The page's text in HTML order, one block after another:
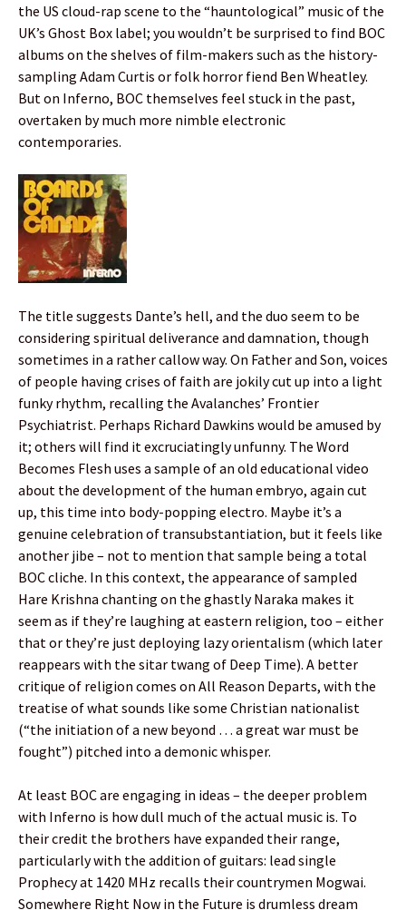
the US cloud-rap scene to the “hauntological” music of the
UK’s Ghost Box label; you wouldn’t be surprised to find BOC
albums on the shelves of film-makers such as the history-
sampling Adam Curtis or folk horror fiend Ben Wheatley.
But on Inferno, BOC themselves feel stuck in the past,
overtaken by much more nimble electronic
contemporaries.
The title suggests Dante’s hell, and the duo seem to be
considering spiritual deliverance and damnation, though
sometimes in a rather callow way. On Father and Son, voices
of people having crises of faith are jokily cut up into a light
funky rhythm, recalling the Avalanches’ Frontier
Psychiatrist. Perhaps Richard Dawkins would be amused by
it; others will find it excruciatingly unfunny. The Word
Becomes Flesh uses a sample of an old educational video
about the development of the human embryo, again cut
up, this time into body-popping electro. Maybe it’s a
genuine celebration of transubstantiation, but it feels like
another jibe – not to mention that sample being a total
BOC cliche. In this context, the appearance of sampled
Hare Krishna chanting on the ghastly Naraka makes it
seem as if they’re laughing at eastern religion, too – either
that or they’re just deploying lazy orientalism (which later
reappears with the sitar twang of Deep Time). A better
critique of religion comes on All Reason Departs, with the
treatise of what sounds like some Christian nationalist
(“the initiation of a new beyond … a great war must be
fought”) pitched into a demonic whisper.
At least BOC are engaging in ideas – the deeper problem
with Inferno is how dull much of the actual music is. To
their credit the brothers have expanded their range,
particularly with the addition of guitars: lead single
Prophecy at 1420 MHz recalls their countrymen Mogwai.
Somewhere Right Now in the Future is drumless dream